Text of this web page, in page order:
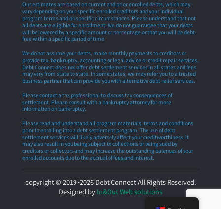
Our estimates are based on current and prior enrolled debts, which may
vary depending on your specific enrolled creditors and your individual
program terms and on specific circumstances. Please understand that not
all debts are eligible for enrollment. We do not guarantee that your debts
will be lowered by a specific amount or percentage or that you will be debt-
free within a specific period of time
We do not assume your debts, make monthly payments to creditors or
provide tax, bankruptcy, accounting or legal advice or credit repair services.
Debt Connect does not offer debt settlement services in all states and fees
may vary from state to state. In some states, we may refer you to a trusted
business partner that can provide you with alternative debt relief services.
Please contact a tax professional to discuss tax consequences of
settlement. Please consult with a bankruptcy attorney for more
information on bankruptcy.
Please read and understand all program materials, terms and conditions
prior to enrolling into a debt settlement program. The use of debt
settlement services will likely adversely affect your creditworthiness, it
may also result in you being subject to collections or being sued by
creditors or collectors and may increase the outstanding balances of your
enrolled accounts due to the accrual of fees and interest.
copyright © 2019~2026 Debt Connect All Rights Reserved.
Designed by In&Out Web solutions